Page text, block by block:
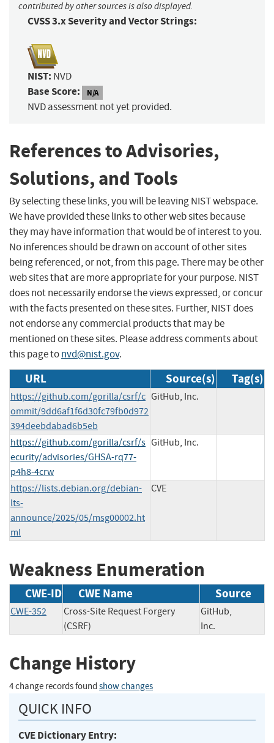
contributed by other sources is also displayed.
CVSS 3.x Severity and Vector Strings:
NIST: NVD
Base Score: N/A
NVD assessment not yet provided.
References to Advisories,
Solutions, and Tools
By selecting these links, you will be leaving NIST webspace.
We have provided these links to other web sites because
they may have information that would be of interest to you.
No inferences should be drawn on account of other sites
being referenced, or not, from this page. There may be other
web sites that are more appropriate for your purpose. NIST
does not necessarily endorse the views expressed, or concur
with the facts presented on these sites. Further, NIST does
not endorse any commercial products that may be
mentioned on these sites. Please address comments about
this page tonvd@nist.gov.
URL Source(s) Tag(s)
https://github.com/gorilla/csrf/c
ommit/9dd6af1f6d30fc79fb0d972
394deebdabad6b5eb
GitHub, Inc.
https://github.com/gorilla/csrf/s
ecurity/advisories/GHSA-rq77-
p4h8-4crw
GitHub, Inc.
https://lists.debian.org/debian-
lts-
announce/2025/05/msg00002.ht
ml
CVE
Weakness Enumeration
CWE-ID CWE Name Source
CWE-352
Cross-Site Request Forgery
(CSRF)
GitHub,
Inc.
Change History
4 change records found show changes
QUICK INFO
CVE Dictionary Entry: